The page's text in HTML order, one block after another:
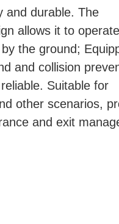
and durable. The
allows it to
the ground;
and collision
Suitable for
other scenarios,
and exit